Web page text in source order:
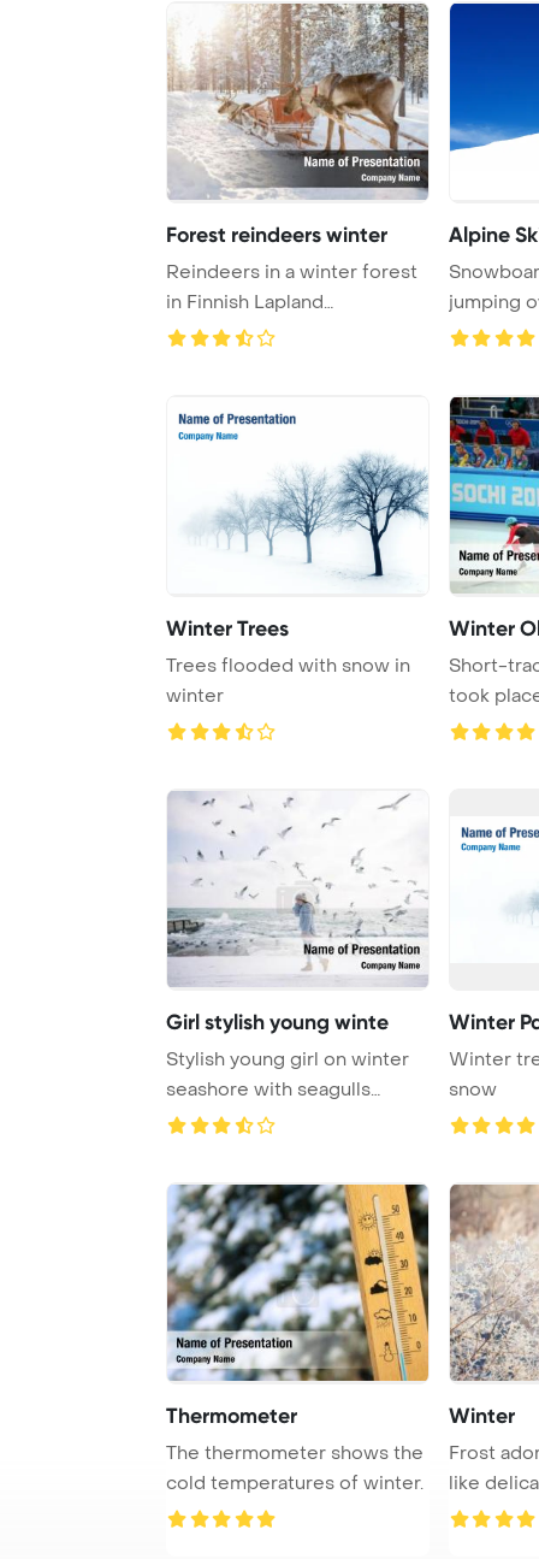
Forest reindeers winter
Reindeers in a winter forest
in Finnish Lapland
PowerPoint Templa ...
Alpine
jumping
snow
Winter Trees
Trees flooded with snow in
winter
Winter
Short-
took
Olympic
Girl stylish young winte
Stylish young girl on winter
seashore with seagulls
PowerPoint Te ...
Winter
Winter
snow
Thermometer
The thermometer shows the
cold temperatures of winter.
Winter
Frost
like
the morni